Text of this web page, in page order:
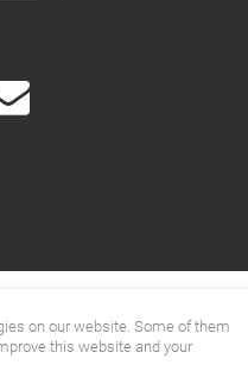
on our website. Some of them
this website and your